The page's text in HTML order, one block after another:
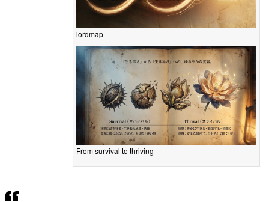
lordmap
From survival to thriving